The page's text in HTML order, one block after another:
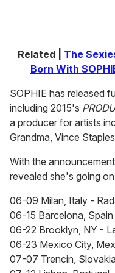
Related | The
Born With
SOPHIE has released
including 2015's
a producer for artists
Grandma, Vince
With the
revealed she's going
06-09 Milan, Italy -
06-15 Barcelona,
06-22 Brooklyn, NY -
06-23 Mexico City,
07-07 Trencin,